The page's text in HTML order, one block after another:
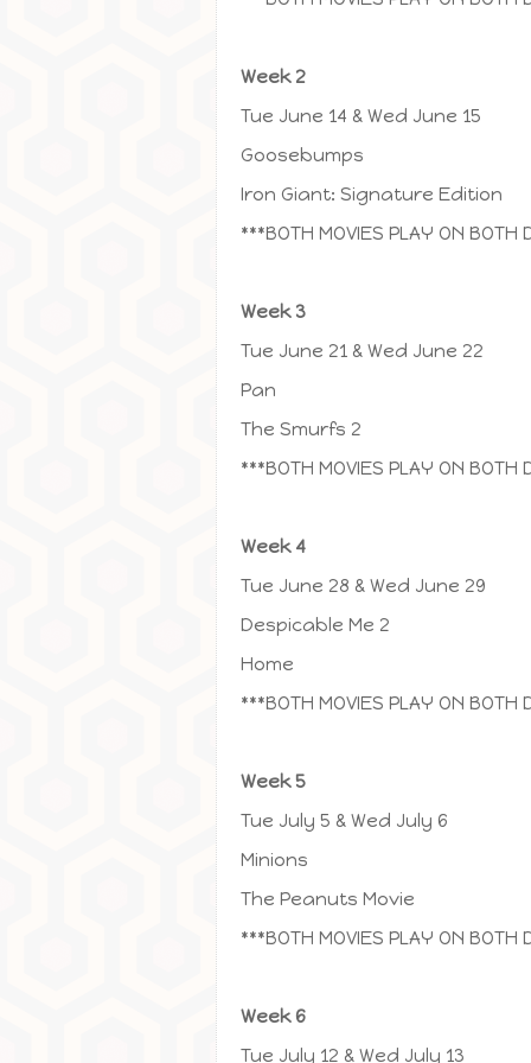
Week 2
Tue June 14 & Wed June 15
Goosebumps
Iron Giant: Signature Edition
***BOTH MOVIES PLAY ON BOTH
Week 3
Tue June 21 & Wed June 22
Pan
The Smurfs 2
***BOTH MOVIES PLAY ON BOTH
Week 4
Tue June 28 & Wed June 29
Despicable Me 2
Home
***BOTH MOVIES PLAY ON BOTH
Week 5
Tue July 5 & Wed July 6
Minions
The Peanuts Movie
***BOTH MOVIES PLAY ON BOTH
Week 6
Tue July 12 & Wed July 13